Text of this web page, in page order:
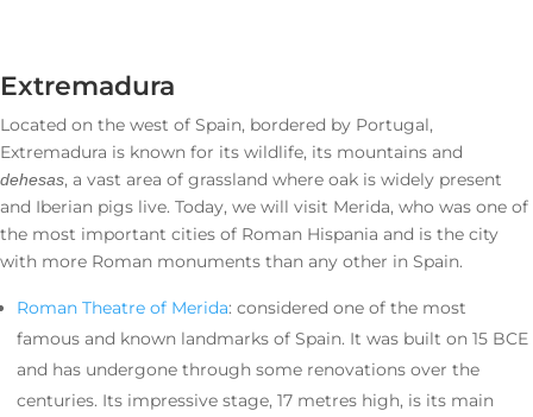
Extremadura
Located on the west of Spain, bordered by Portugal,
Extremadura is known for its wildlife, its mountains and
dehesas, a vast area of grassland where oak is widely present
and Iberian pigs live. Today, we will visit Merida, who was one of
the most important cities of Roman Hispania and is the city
with more Roman monuments than any other in Spain.
Roman Theatre of Merida: considered one of the most
famous and known landmarks of Spain. It was built on 15 BCE
and has undergone through some renovations over the
centuries. Its impressive stage, 17 metres high, is its main